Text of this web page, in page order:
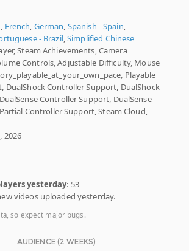
, French, German, Spanish - Spain,
- Brazil,Simplified Chinese
Steam Achievements, Camera
Controls, Adjustable Difficulty, Mouse
Playable
Controller Support, DualShock
Controller Support, DualSense
Controller Support, Steam Cloud,
2026
yesterday: 53
videos uploaded yesterday.
so expect major bugs.
AUDIENCE (2 WEEKS)